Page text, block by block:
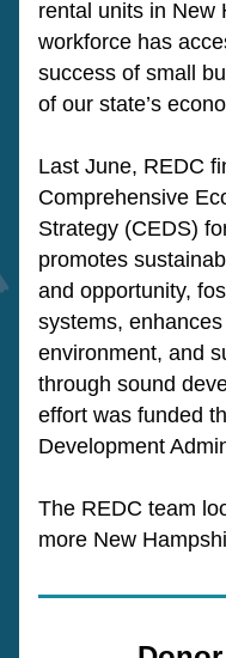
rental units in New
workforce has
success of small
of our state’s
Last June, REDC
Comprehensive
Strategy (CEDS)
promotes
and opportunity,
systems,
environment, and
through sound
effort was funded
Development
The REDC team
more New